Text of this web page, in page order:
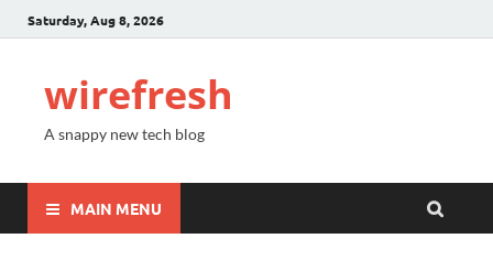
Saturday, Aug 8, 2026
wirefresh
A snappy new tech blog
MAIN MENU